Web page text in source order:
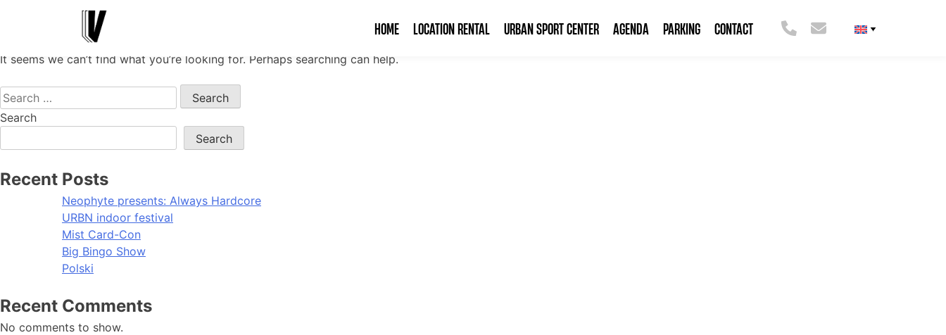
HOME LOCATION RENTAL URBAN SPORT CENTER AGENDA PARKING CONTACT
Nothing Found
It seems we can’t find what you’re looking for. Perhaps searching can help.
Search
for:
Search
Search
Recent Posts
Neophyte presents: Always Hardcore
URBN indoor festival
Mist Card-Con
Big Bingo Show
Polski
Recent Comments
No comments to show.